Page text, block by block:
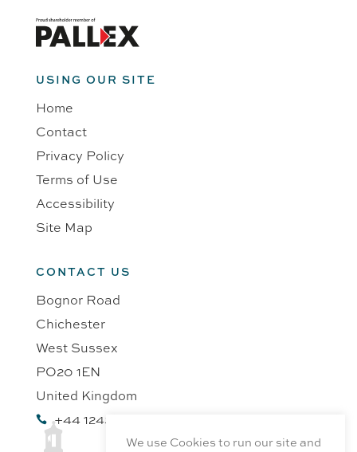
USING OUR SITE
Home
Contact
Privacy Policy
Terms of Use
Accessibility
Site Map
CONTACT US
Bognor Road
Chichester
West Sussex
PO20 1EN
United Kingdom
 +44 1243 218991
We use Cookies to run our site and